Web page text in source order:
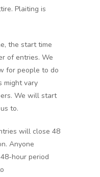
Plaiting is
the start time
of entries. We
for people to do
might vary
We will start
to.
will close 48
Anyone
hour period